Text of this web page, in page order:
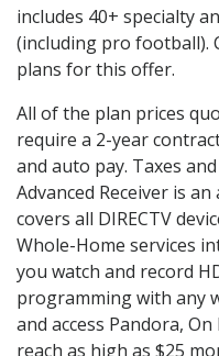
includes 40+ specialty
(including pro football).
plans for this offer.
All of the plan prices
require a 2-year
and auto pay. Taxes
Advanced Receiver is
covers all DIRECTV
Whole-Home services
you watch and record
programming with any
and access Pandora,
reach as high as $25